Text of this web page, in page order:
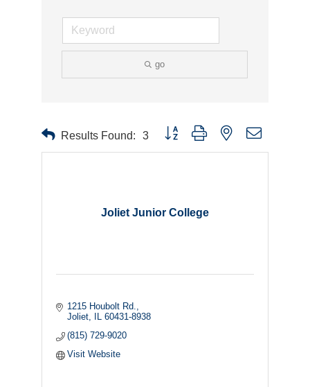
go
Results Found: 3 Button group with nested dropdown
Joliet Junior College
1215 Houbolt Rd.
Joliet
IL 60431-8938
(815) 729-9020
Visit Website